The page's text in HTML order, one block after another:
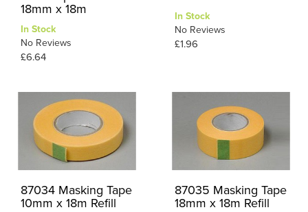
18mm x 18m
In Stock
No Reviews
£6.64
In Stock
No Reviews
£1.96
87034 Masking Tape
10mm x 18m Refill
87035 Masking Tape
18mm x 18m Refill